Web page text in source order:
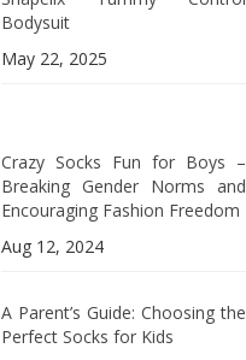
Bodysuit
May 22, 2025
Crazy Socks Fun for Boys –
Breaking Gender Norms and
Encouraging Fashion Freedom
Aug 12, 2024
A Parent’s Guide: Choosing the
Perfect Socks for Kids